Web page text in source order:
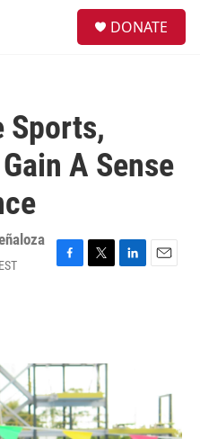
DONATE
Sports,
A Sense
F
o
k
T
r
L
E